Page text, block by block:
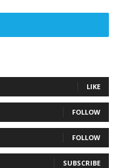
LIKE
FOLLOW
FOLLOW
SUBSCRIBE